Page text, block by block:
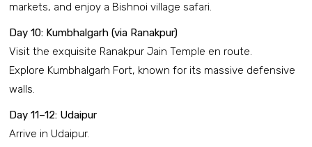
markets, and enjoy a Bishnoi village safari.
Day 10: Kumbhalgarh (via Ranakpur)
Visit the exquisite Ranakpur Jain Temple en route.
Explore Kumbhalgarh Fort, known for its massive defensive
walls.
Day 11–12: Udaipur
Arrive in Udaipur.